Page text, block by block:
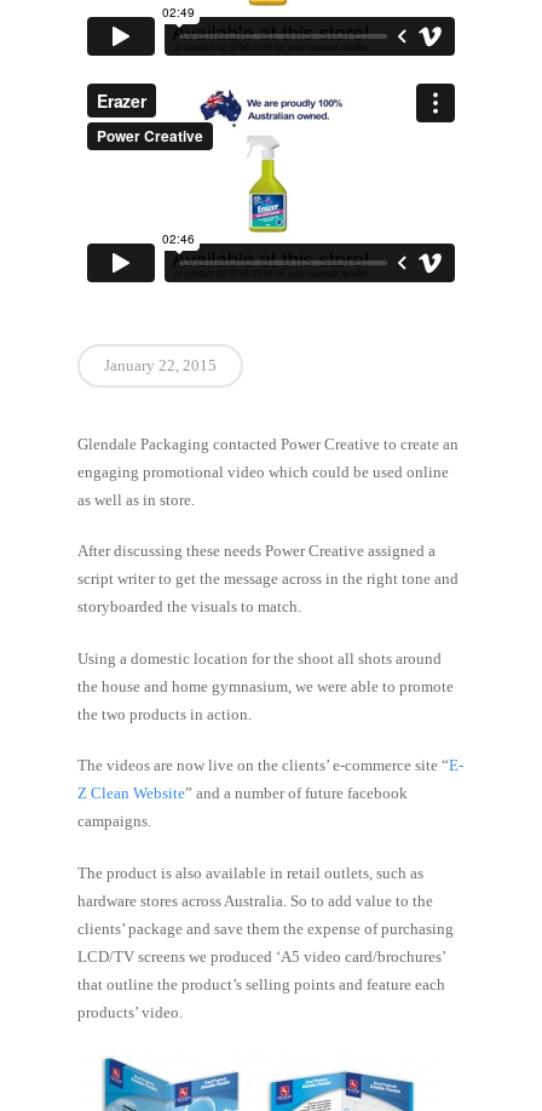
January 22, 2015
Glendale Packaging contacted Power Creative to create an
engaging promotional video which could be used online
as well as in store.
After discussing these needs Power Creative assigned a
script writer to get the message across in the right tone and
storyboarded the visuals to match.
Using a domestic location for the shoot all shots around
the house and home gymnasium, we were able to promote
the two products in action.
The videos are now live on the clients’ e-commerce site “E-
Z Clean Website” and a number of future facebook
campaigns.
The product is also available in retail outlets, such as
hardware stores across Australia. So to add value to the
clients’ package and save them the expense of purchasing
LCD/TV screens we produced ‘A5 video card/brochures’
that outline the product’s selling points and feature each
products’ video.